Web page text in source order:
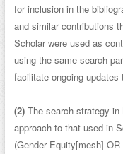
for inclusion in the
and similar contributions
Scholar were used as
using the same search
facilitate ongoing updates
(2)The search strategy in
approach to that used in
(Gender Equity[mesh]